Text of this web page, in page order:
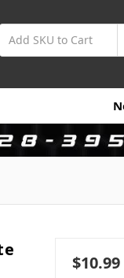
$10.99